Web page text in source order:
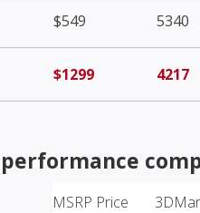
$549 5340
$1299 4217
performance
MSRP Price